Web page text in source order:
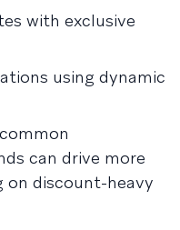
with exclusive
using dynamic
can drive more
on discount-heavy